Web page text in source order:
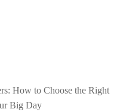
How to Choose the Right
Big Day